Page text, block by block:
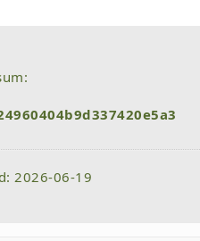
2026-06-19